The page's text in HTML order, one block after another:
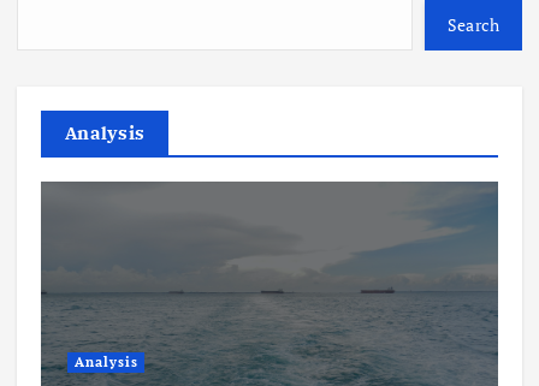
Search
Analysis
Analysis